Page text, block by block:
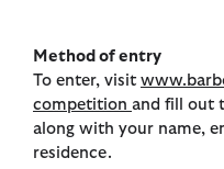
Method of entry
To enter, visit
competition and fill out
along with your name,
residence.